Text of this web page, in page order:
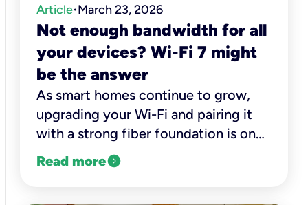
Article•March 23, 2026
Not enough bandwidth for all
your devices? Wi-Fi 7 might
be the answer
As smart homes continue to grow,
upgrading your Wi-Fi and pairing it
with a strong fiber foundation is one
of the smartest ways to future-proof
your connectivity.
Read moreexpand_circle_right